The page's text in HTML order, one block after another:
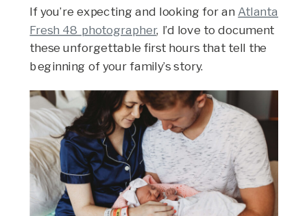
If you’re expecting and looking for an Atlanta
Fresh 48 photographer, I’d love to document
these unforgettable first hours that tell the
beginning of your family’s story.